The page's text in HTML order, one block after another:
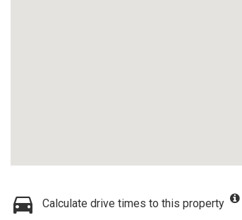
Calculate drive times to this property